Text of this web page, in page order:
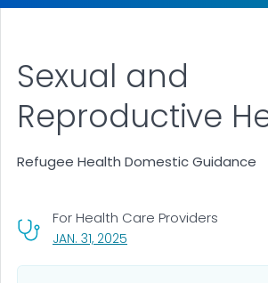
Sexual and
Reproductive
Refugee Health Domestic Guidance
JAN. 31, 2025
For Health Care Providers